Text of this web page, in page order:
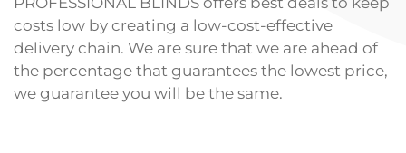
costs low by creating a low-cost-effective
delivery chain. We are sure that we are ahead of
the percentage that guarantees the lowest price,
we guarantee you will be the same.